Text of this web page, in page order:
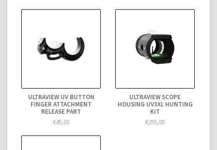
ULTRAVIEW UV BUTTON
FINGER ATTACHMENT
RELEASE PART
€45,00
ULTRAVIEW SCOPE
HOUSING UV3XL HUNTING
KIT
€255,00